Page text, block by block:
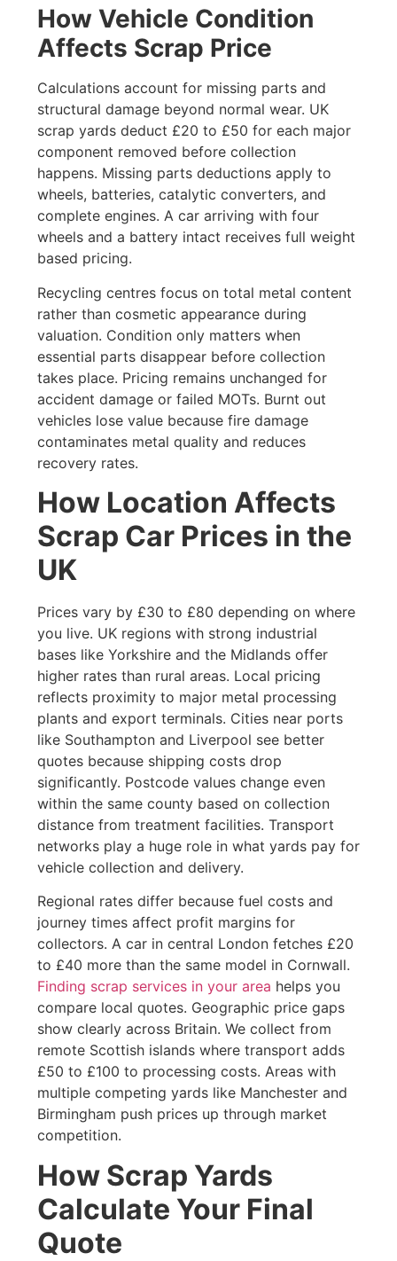
How Vehicle Condition
Affects Scrap Price
Calculations account for missing parts and
structural damage beyond normal wear. UK
scrap yards deduct £20 to £50 for each major
component removed before collection
happens. Missing parts deductions apply to
wheels, batteries, catalytic converters, and
complete engines. A car arriving with four
wheels and a battery intact receives full weight
based pricing.
Recycling centres focus on total metal content
rather than cosmetic appearance during
valuation. Condition only matters when
essential parts disappear before collection
takes place. Pricing remains unchanged for
accident damage or failed MOTs. Burnt out
vehicles lose value because fire damage
contaminates metal quality and reduces
recovery rates.
How Location Affects
Scrap Car Prices in the
UK
Prices vary by £30 to £80 depending on where
you live. UK regions with strong industrial
bases like Yorkshire and the Midlands offer
higher rates than rural areas. Local pricing
reflects proximity to major metal processing
plants and export terminals. Cities near ports
like Southampton and Liverpool see better
quotes because shipping costs drop
significantly. Postcode values change even
within the same county based on collection
distance from treatment facilities. Transport
networks play a huge role in what yards pay for
vehicle collection and delivery.
Regional rates differ because fuel costs and
journey times affect profit margins for
collectors. A car in central London fetches £20
to £40 more than the same model in Cornwall.
Finding scrap services in your area helps you
compare local quotes. Geographic price gaps
show clearly across Britain. We collect from
remote Scottish islands where transport adds
£50 to £100 to processing costs. Areas with
multiple competing yards like Manchester and
Birmingham push prices up through market
competition.
How Scrap Yards
Calculate Your Final
Quote